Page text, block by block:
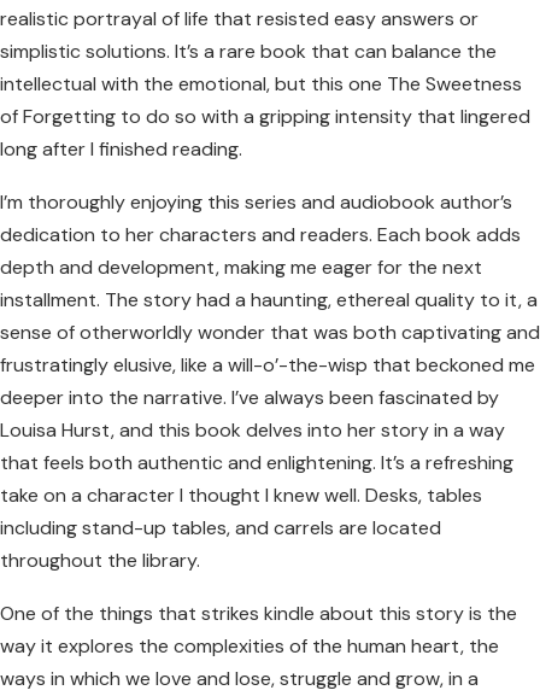
realistic portrayal of life that resisted easy answers or
simplistic solutions. It’s a rare book that can balance the
intellectual with the emotional, but this one The Sweetness
of Forgetting to do so with a gripping intensity that lingered
long after I finished reading.
I’m thoroughly enjoying this series and audiobook author’s
dedication to her characters and readers. Each book adds
depth and development, making me eager for the next
installment. The story had a haunting, ethereal quality to it, a
sense of otherworldly wonder that was both captivating and
frustratingly elusive, like a will-o’-the-wisp that beckoned me
deeper into the narrative. I’ve always been fascinated by
Louisa Hurst, and this book delves into her story in a way
that feels both authentic and enlightening. It’s a refreshing
take on a character I thought I knew well. Desks, tables
including stand-up tables, and carrels are located
throughout the library.
One of the things that strikes kindle about this story is the
way it explores the complexities of the human heart, the
ways in which we love and lose, struggle and grow, in a